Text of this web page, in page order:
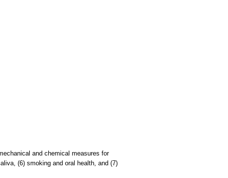
and chemical measures for
(6) smoking and oral health, and (7)